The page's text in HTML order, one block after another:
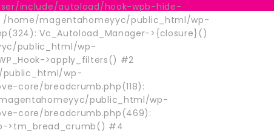
include/autoload/hook-wpb-hide-
/home/magentahomeyyc/public_html/wp-
Vc_Autoload_Manager->{closure}()
public_html/wp-
>apply_filters() #2
wp-
core/breadcrumb.php(118):
public_html/wp-
core/breadcrumb.php(469):
>tm_bread_crumb() #4